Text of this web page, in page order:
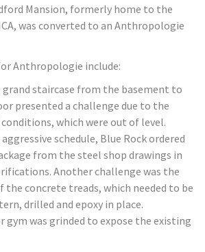
Mansion, formerly home to the
was converted to an Anthropologie
Anthropologie include:
staircase from the basement to
presented a challenge due to the
which were out of level.
schedule, Blue Rock ordered
from the steel shop drawings in
Another challenge was the
concrete treads, which needed to be
drilled and epoxy in place.
was grinded to expose the existing